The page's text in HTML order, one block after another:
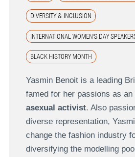
DIVERSITY & INCLUSION
INTERNATIONAL WOMEN'S DAY
BLACK HISTORY MONTH
Yasmin Benoit is a leading
famed for her passions as an
asexual activist. Also
diverse representation,
change the fashion industry
diversifying the modelling